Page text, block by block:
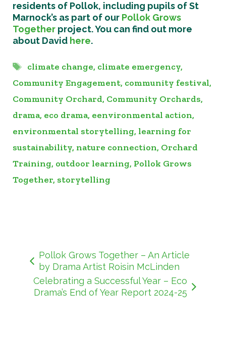
residents of Pollok, including pupils of St
Marnock’s as part of our Pollok Grows
Together project. You can find out more
about David here.
Tags
climate change, climate emergency,
Community Engagement, community festival,
Community Orchard, Community Orchards,
drama, eco drama, eenvironmental action,
environmental storytelling, learning for
sustainability, nature connection, Orchard
Training, outdoor learning, Pollok Grows
Together, storytelling
Pollok Grows Together – An Article
by Drama Artist Roisin McLinden
Celebrating a Successful Year – Eco
Drama’s End of Year Report 2024-25